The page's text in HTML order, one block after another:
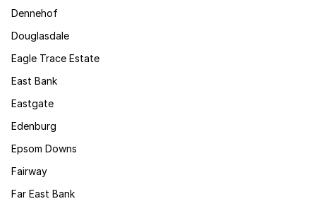
Dennehof
Douglasdale
Eagle Trace Estate
East Bank
Eastgate
Edenburg
Epsom Downs
Fairway
Far East Bank